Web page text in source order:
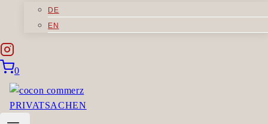
DE
EN
0
MAGNOLIEBE
Read More